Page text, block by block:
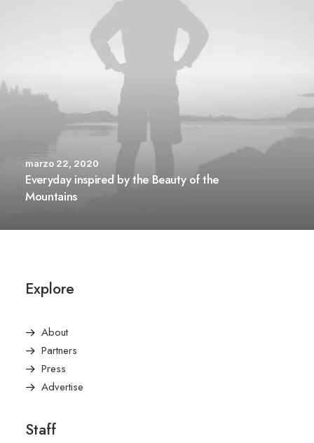
marzo 22, 2020
Everyday inspired by the Beauty of the
Mountains
Explore
About
Partners
Press
Advertise
Staff